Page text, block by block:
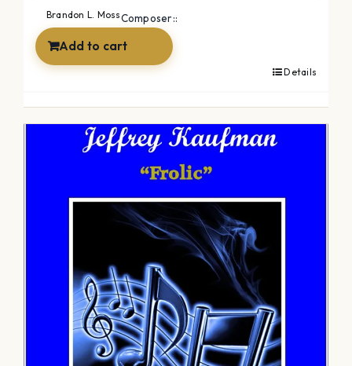
Composer::
Brandon L. Moss
Add to cart
Details